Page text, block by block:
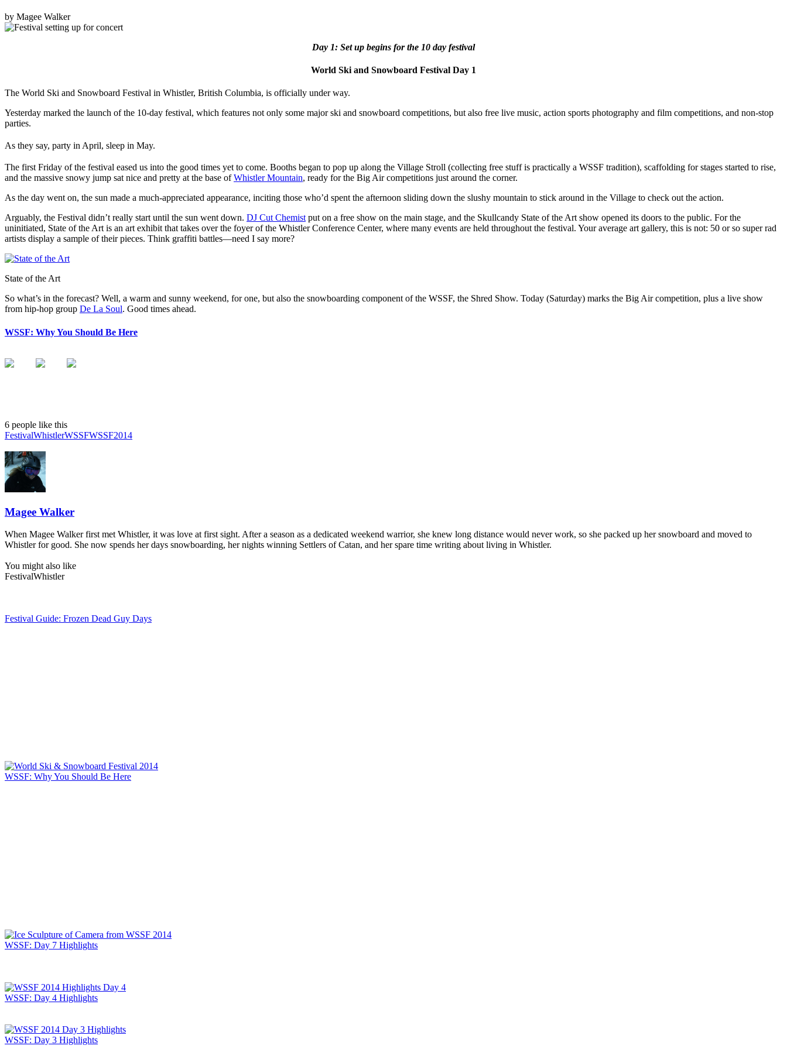
by Magee Walker
Day 1: Set up begins for the 10 day festival
World Ski and Snowboard Festival Day 1
The World Ski and Snowboard Festival in Whistler, British Columbia, is officially under way.
Yesterday marked the launch of the 10-day festival, which features not only some major ski and snowboard competitions, but also free live music, action sports photography and film competitions, and non-stop
parties.
As they say, party in April, sleep in May.
The first Friday of the festival eased us into the good times yet to come. Booths began to pop up along the Village Stroll (collecting free stuff is practically a WSSF tradition), scaffolding for stages started to rise,
and the massive snowy jump sat nice and pretty at the base ofWhistler Mountain, ready for the Big Air competitions just around the corner.
As the day went on, the sun made a much-appreciated appearance, inciting those who’d spent the afternoon sliding down the slushy mountain to stick around in the Village to check out the action.
Arguably, the Festival didn’t really start until the sun went down. DJ Cut Chemistput on a free show on the main stage, and the Skullcandy State of the Art show opened its doors to the public. For the
uninitiated, State of the Art is an art exhibit that takes over the foyer of the Whistler Conference Center, where many events are held throughout the festival. Your average art gallery, this is not: 50 or so super rad
artists display a sample of their pieces. Think graffiti battles—need I say more?
State of the Art
So what’s in the forecast? Well, a warm and sunny weekend, for one, but also the snowboarding component of the WSSF, the Shred Show. Today (Saturday) marks the Big Air competition, plus a live show
from hip-hop group De La Soul. Good times ahead.
WSSF: Why You Should Be Here
6 people like this
FestivalWhistlerWSSFWSSF2014
Magee Walker
When Magee Walker first met Whistler, it was love at first sight. After a season as a dedicated weekend warrior, she knew long distance would never work, so she packed up her snowboard and moved to
Whistler for good. She now spends her days snowboarding, her nights winning Settlers of Catan, and her spare time writing about living in Whistler.
You might also like
FestivalWhistler
Festival Guide: Frozen Dead Guy Days
WSSF: Why You Should Be Here
WSSF: Day 7 Highlights
WSSF: Day 4 Highlights
WSSF: Day 3 Highlights